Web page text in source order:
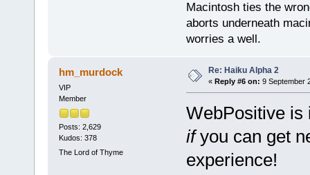
Macintosh ties the
aborts underneath
worries a well.
hm_murdock
VIP
Member
Posts: 2,629
Kudos: 378
The Lord of Thyme
Re: Haiku Alpha 2
« Reply #6 on: 9 September
WebPositive is
ifyou can get
experience!